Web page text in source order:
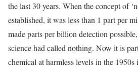
the last 30 years. When the concept of
established, it was less than 1 part per
made parts per billion detection
science had called nothing. Now it is
chemical at harmless levels in the 1950s